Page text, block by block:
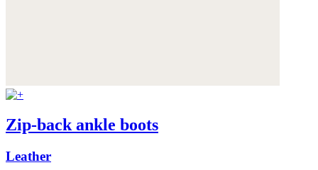
Zip-back ankle boots
Leather